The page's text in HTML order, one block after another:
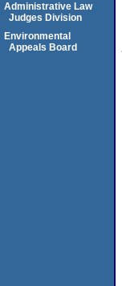
Administrative Law
Judges Division
Environmental
Appeals Board